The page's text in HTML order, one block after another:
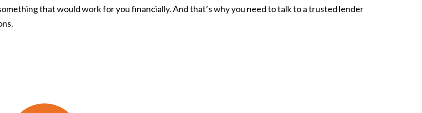
that would work for you financially. And that’s why you need to talk to a trusted lender